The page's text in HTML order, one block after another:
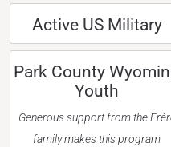
Active US Military
Park County
Youth
Generous support from the
family makes this program